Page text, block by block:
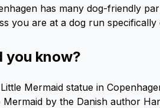
has many dog-friendly
you are at a dog run specifically
you know?
Mermaid statue in
Mermaid by the Danish author